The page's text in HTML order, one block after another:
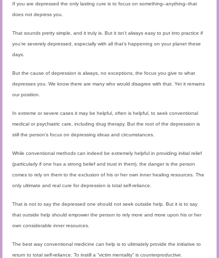
If you are depressed the only lasting cure is to focus on something–anything–that
does not depress you.
That sounds pretty simple, and it truly is. But it isn’t always easy to put into practice if
you’re severely depressed, especially with all that’s happening on your planet these
days.
But the cause of depression is always, no exceptions, the focus you give to what
depresses you. We know there are many who would disagree with that. Yet it remains
our position.
In extreme or severe cases it may be helpful, often is helpful, to seek conventional
medical or psychiatric care, including drug therapy. But the root of the depression is
still the person’s focus on depressing ideas and circumstances.
While conventional methods can indeed be extremely helpful in providing initial relief
(particularly if one has a strong belief and trust in them), the danger is the person
comes to rely on them to the exclusion of his or her own inner healing resources. The
only ultimate and real cure for depression is total self-reliance.
That is not to say the depressed one should not seek outside help. But it is to say
that outside help should empower the person to rely more and more upon his or her
own considerable inner resources.
The best way conventional medicine can help is to ultimately provide the initiative to
return to total self-reliance. To instill a “victim mentality” is counterproductive.